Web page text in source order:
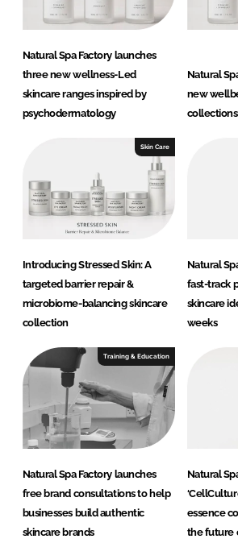
Natural Spa Factory launches
three new wellness-Led
skincare ranges inspired by
psychodermatology
Natural
new
collections
Skin Care
Introducing Stressed Skin: A
targeted barrier repair &
microbiome-balancing skincare
collection
Natural
fast-track
skincare
weeks
Training & Education
Natural Spa Factory launches
free brand consultations to help
businesses build authentic
skincare brands
Natural
essence
the future